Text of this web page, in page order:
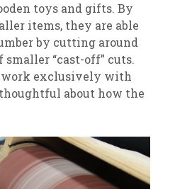
toys and gifts. By
items, they are able
by cutting around
smaller “cast-off” cuts.
work exclusively with
about how the